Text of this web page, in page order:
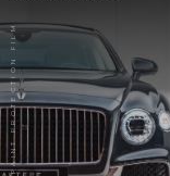
PAINT PROTECTION FILM